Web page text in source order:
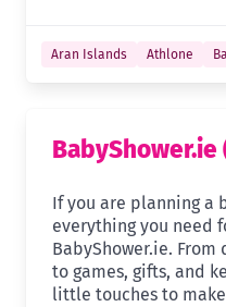
Aran Islands Athlone
BabyShower.ie
If you are planning a
everything you need
BabyShower.ie.
to games, gifts, and
little touches to